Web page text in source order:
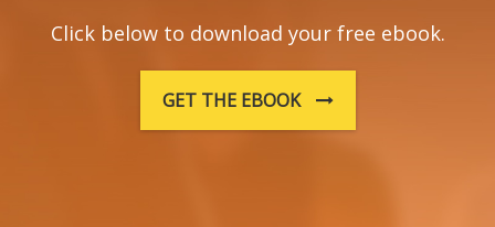
Click below to download your free ebook.
GET THE EBOOK